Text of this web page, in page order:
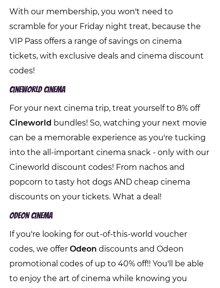
With our membership, you won't need to
scramble for your Friday night treat, because the
VIP Pass offers a range of savings on cinema
tickets, with exclusive deals and cinema discount
codes!
Cineworld Cinema
For your next cinema trip, treat yourself to 8% off
Cineworld bundles! So, watching your next movie
can be a memorable experience as you're tucking
into the all-important cinema snack - only with our
Cineworld discount codes! From nachos and
popcorn to tasty hot dogs AND cheap cinema
discounts on your tickets. What a deal!
ODEON Cinema
If you're looking for out-of-this-world voucher
codes, we offerOdeon discounts and Odeon
promotional codes of up to 40% off!! You'll be able
to enjoy the art of cinema while knowing you